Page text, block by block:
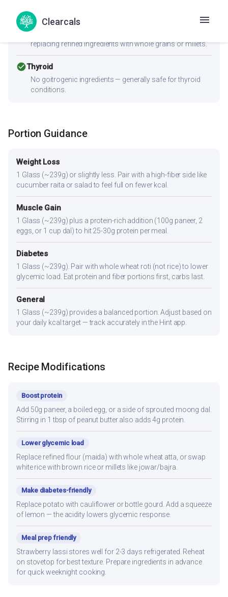
Clearcals
Moderate-to-high GI (83) can spike insulin — Women with
PCOS should pair this with fiber-rich vegetables and a
protein source to improve the insulin response. Consider
replacing refined ingredients with whole grains or millets.
check_circleThyroid
No goitrogenic ingredients — generally safe for thyroid
conditions.
Portion Guidance
Weight Loss
1 Glass (~239g) or slightly less. Pair with a high-fiber side like
cucumber raita or salad to feel full on fewer kcal.
Muscle Gain
1 Glass (~239g) plus a protein-rich addition (100g paneer, 2
eggs, or 1 cup dal) to hit 25-30g protein per meal.
Diabetes
1 Glass (~239g). Pair with whole wheat roti (not rice) to lower
glycemic load. Eat protein and fiber portions first, carbs last.
General
1 Glass (~239g) provides a balanced portion. Adjust based on
your daily kcal target — track accurately in the Hint app.
Recipe Modifications
Boost protein
Add 50g paneer, a boiled egg, or a side of sprouted moong dal.
Stirring in 1 tbsp of peanut butter also adds 4g protein.
Lower glycemic load
Replace refined flour (maida) with whole wheat atta, or swap
white rice with brown rice or millets like jowar/bajra.
Make diabetes-friendly
Replace potato with cauliflower or bottle gourd. Add a squeeze
of lemon — the acidity lowers glycemic response.
Meal prep friendly
Strawberry lassi stores well for 2-3 days refrigerated. Reheat
on stovetop for best texture. Prepare ingredients in advance
for quick weeknight cooking.